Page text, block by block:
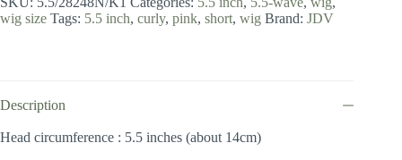
/
Wave
wig size Tags: 5.5 inch, curly, pink, short, wig Brand: JDV
Description
Head circumference : 5.5 inches (about 14cm)